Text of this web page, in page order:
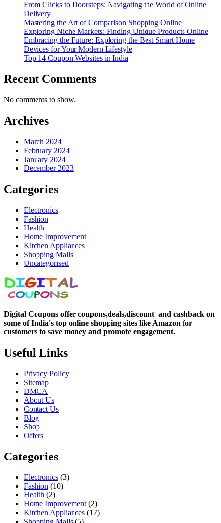
From Clicks to Doorsteps: Navigating the World of Online
Delivery
Mastering the Art of Comparison Shopping Online
Exploring Niche Markets: Finding Unique Products Online
Embracing the Future: Exploring the Best Smart Home
Devices for Your Modern Lifestyle
Top 14 Coupon Websites in India
Recent Comments
No comments to show.
Archives
March 2024
February 2024
January 2024
December 2023
Categories
Electronics
Fashion
Health
Home Improvement
Kitchen Appliances
Shopping Malls
Uncategorised
Digital Coupons offer coupons,deals,discount and cashback on
some of India's top online shopping sites like Amazon for
customers to save money and promote engagement.
Useful Links
Privacy Policy
Sitemap
DMCA
About Us
Contact Us
Blog
Shop
Offers
Categories
Electronics (3)
Fashion (10)
Health (2)
Home Improvement(2)
Kitchen Appliances (17)